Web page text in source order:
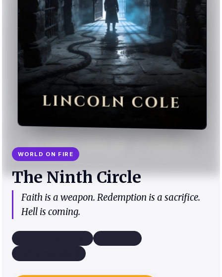
WORLD ON FIRE
The Ninth Circle
Faith is a weapon. Redemption is a sacrifice.
Hell is coming.